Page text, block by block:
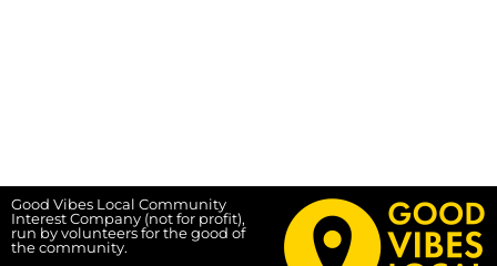
Good Vibes Local Community
Interest Company (not for profit),
run by volunteers for the good of
the community.